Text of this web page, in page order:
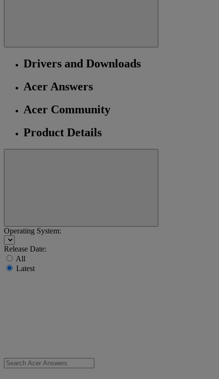
Drivers and Downloads
Acer Answers
Acer Community
Product Details
Operating System:
Release Date:
All
Latest